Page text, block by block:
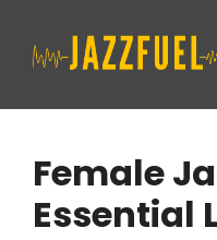
Female
Essential